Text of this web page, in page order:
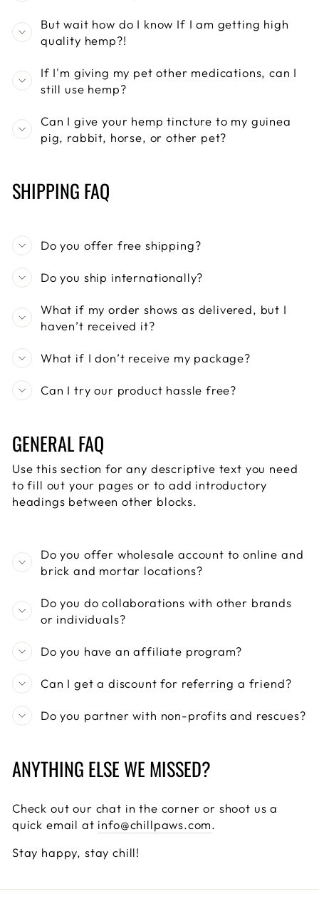
But wait how do I know If I am getting high
quality hemp?!
If I'm giving my pet other medications, can I
still use hemp?
Can I give your hemp tincture to my guinea
pig, rabbit, horse, or other pet?
SHIPPING FAQ
Do you offer free shipping?
Do you ship internationally?
What if my order shows as delivered, but I
haven’t received it?
What if I don’t receive my package?
Can I try our product hassle free?
GENERAL FAQ
Use this section for any descriptive text you need
to fill out your pages or to add introductory
headings between other blocks.
Do you offer wholesale account to online and
brick and mortar locations?
Do you do collaborations with other brands
or individuals?
Do you have an affiliate program?
Can I get a discount for referring a friend?
Do you partner with non-profits and rescues?
ANYTHING ELSE WE MISSED?
Check out our chat in the corner or shoot us a
quick email at info@chillpaws.com.
Stay happy, stay chill!